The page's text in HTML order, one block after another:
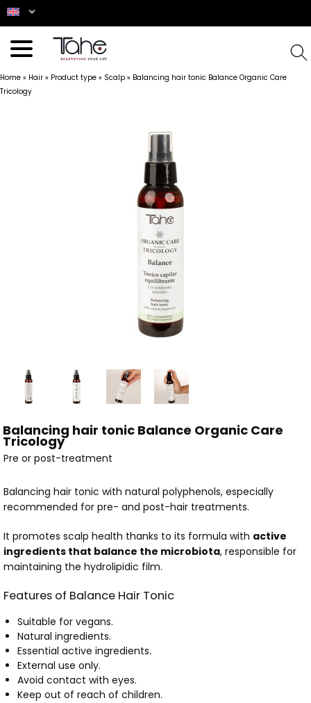
Home » Hair » Product type » Scalp » Balancing hair tonic Balance Organic Care
Tricology
Balancing hair tonic Balance Organic Care
Tricology
Pre or post-treatment
Balancing hair tonic with natural polyphenols, especially
recommended for pre- and post-hair treatments.
It promotes scalp health thanks to its formula with active
ingredients that balance the microbiota, responsible for
maintaining the hydrolipidic film.
Features of Balance Hair Tonic
Suitable for vegans.
Natural ingredients.
Essential active ingredients.
External use only.
Avoid contact with eyes.
Keep out of reach of children.